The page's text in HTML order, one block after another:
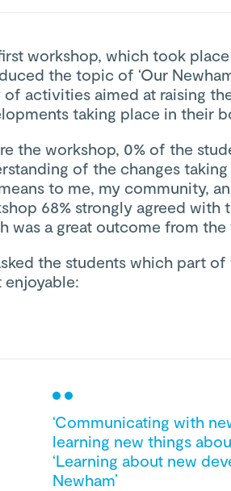
workshop, which took
the topic of ‘Our
of activities aimed at raising
taking place in their
the workshop, 0% of the
of the changes
to me, my community,
68% strongly agreed with
was a great outcome from the
the students which part
enjoyable:
‘Communicating with
learning new things
‘Learning about new
Newham’